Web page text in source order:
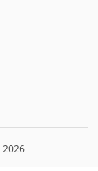
2026